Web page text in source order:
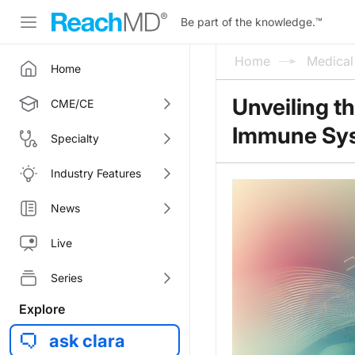
Be part of the knowledge.™
Home
CME/CE
Specialty
Industry Features
News
Live
Series
Explore
ask clara
Home
Unveiling
Immune